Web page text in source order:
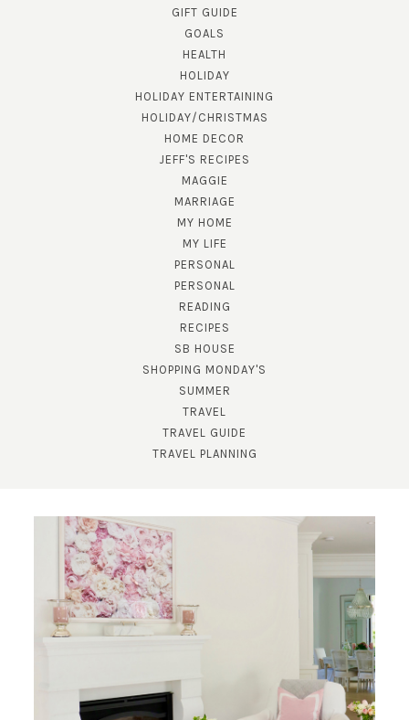
GIFT GUIDE
GOALS
HEALTH
HOLIDAY
HOLIDAY ENTERTAINING
HOLIDAY/CHRISTMAS
HOME DECOR
JEFF'S RECIPES
MAGGIE
MARRIAGE
MY HOME
MY LIFE
PERSONAL
PERSONAL
READING
RECIPES
SB HOUSE
SHOPPING MONDAY'S
SUMMER
TRAVEL
TRAVEL GUIDE
TRAVEL PLANNING
SUBSCRIBE!
GET UPDATES STRAIGHT TO YOUR INBOX!